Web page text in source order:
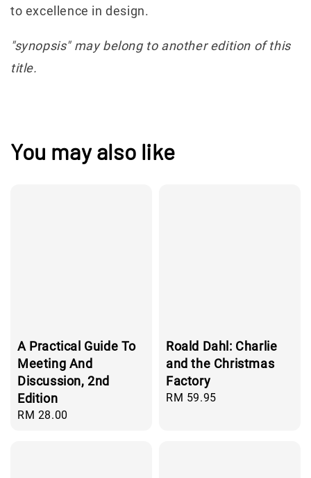
to excellence in design.
"synopsis" may belong to another edition of this
title.
You may also like
A Practical Guide To
Meeting And
Discussion, 2nd
Edition
Regular
RM 28.00
Roald Dahl: Charlie
and the Christmas
Factory
Regular
RM 59.95